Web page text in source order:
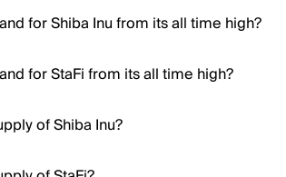
for Shiba Inu from its all time high?
for StaFi from its all time high?
of Shiba Inu?